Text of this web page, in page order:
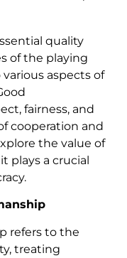
quality
of the playing
aspects of
fairness, and
cooperation and
the value of
plays a crucial
refers to the
treating